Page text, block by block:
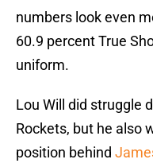
numbers look even
60.9 percent True
uniform.
Lou Will did struggle
Rockets, but he also
position behind